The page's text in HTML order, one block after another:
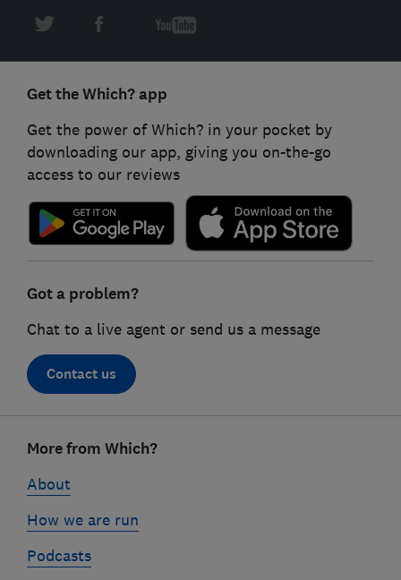
Get the Which? app
Get the power of Which? in your pocket by
downloading our app, giving you on-the-go
access to our reviews
Got a problem?
Chat to a live agent or send us a message
Contact us
linksMore from Which?
About
How we are run
Podcasts